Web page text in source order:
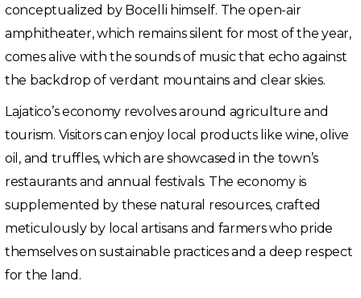
conceptualized by Bocelli himself. The open-air
amphitheater, which remains silent for most of the year,
comes alive with the sounds of music that echo against
the backdrop of verdant mountains and clear skies.
Lajatico’s economy revolves around agriculture and
tourism. Visitors can enjoy local products like wine, olive
oil, and truffles, which are showcased in the town’s
restaurants and annual festivals. The economy is
supplemented by these natural resources, crafted
meticulously by local artisans and farmers who pride
themselves on sustainable practices and a deep respect
for the land.